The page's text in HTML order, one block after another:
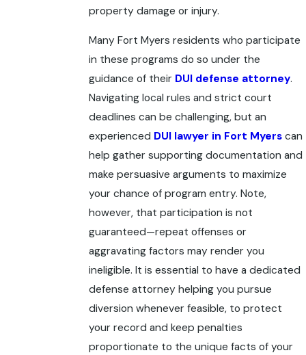
property damage or injury.
Many Fort Myers residents who participate
in these programs do so under the
guidance of their DUI defense attorney.
Navigating local rules and strict court
deadlines can be challenging, but an
experienced DUI lawyer in Fort Myers can
help gather supporting documentation and
make persuasive arguments to maximize
your chance of program entry. Note,
however, that participation is not
guaranteed—repeat offenses or
aggravating factors may render you
ineligible. It is essential to have a dedicated
defense attorney helping you pursue
diversion whenever feasible, to protect
your record and keep penalties
proportionate to the unique facts of your